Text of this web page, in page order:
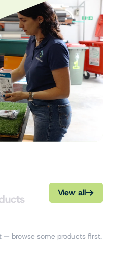
View all
— browse some products first.